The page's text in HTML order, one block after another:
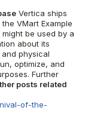
Vertica ships
VMart Example
be used by a
about its
physical
optimize, and
Further
posts related
of-the-